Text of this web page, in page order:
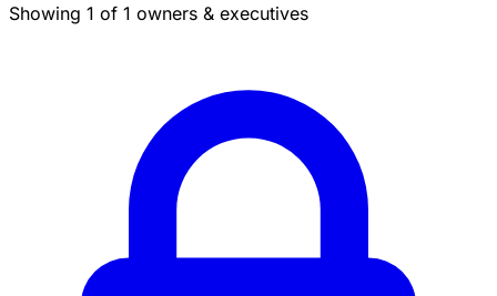
Showing 1 of 1 owners & executives